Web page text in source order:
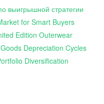
выигрышной стратегии
for Smart Buyers
Edition Outerwear
Depreciation Cycles
Diversification